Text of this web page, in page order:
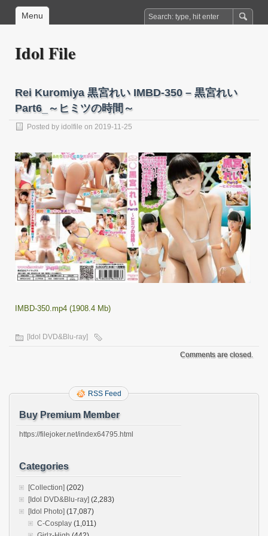
Menu
Idol File
Rei Kuromiya 黒宮れい IMBD-350 – 黒宮れい
Part6_～ヒミツの時間～
Posted by idolfile on 2019-11-25
IMBD-350.mp4 (1908.4 Mb)
[Idol DVD&Blu-ray]
Comments are closed.
RSS Feed
Buy Premium Member
https://filejoker.net/index64795.html
Categories
[Collection] (202)
[Idol DVD&Blu-ray] (2,283)
[Idol Photo] (17,087)
C-Cosplay (1,011)